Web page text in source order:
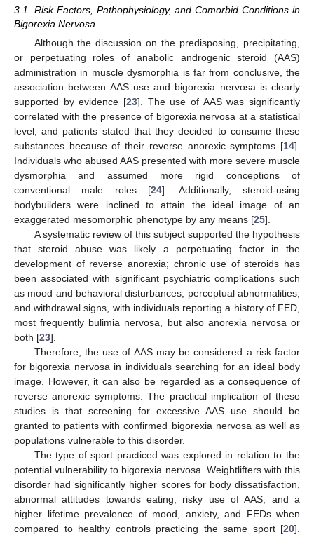
3.1. Risk Factors, Pathophysiology, and Comorbid Conditions in
Bigorexia Nervosa
Although the discussion on the predisposing, precipitating,
or perpetuating roles of anabolic androgenic steroid (AAS)
administration in muscle dysmorphia is far from conclusive, the
association between AAS use and bigorexia nervosa is clearly
supported by evidence [23]. The use of AAS was significantly
correlated with the presence of bigorexia nervosa at a statistical
level, and patients stated that they decided to consume these
substances because of their reverse anorexic symptoms [14].
Individuals who abused AAS presented with more severe muscle
dysmorphia and assumed more rigid conceptions of
conventional male roles [24]. Additionally, steroid-using
bodybuilders were inclined to attain the ideal image of an
exaggerated mesomorphic phenotype by any means [25].
A systematic review of this subject supported the hypothesis
that steroid abuse was likely a perpetuating factor in the
development of reverse anorexia; chronic use of steroids has
been associated with significant psychiatric complications such
as mood and behavioral disturbances, perceptual abnormalities,
and withdrawal signs, with individuals reporting a history of FED,
most frequently bulimia nervosa, but also anorexia nervosa or
both [23].
Therefore, the use of AAS may be considered a risk factor
for bigorexia nervosa in individuals searching for an ideal body
image. However, it can also be regarded as a consequence of
reverse anorexic symptoms. The practical implication of these
studies is that screening for excessive AAS use should be
granted to patients with confirmed bigorexia nervosa as well as
populations vulnerable to this disorder.
The type of sport practiced was explored in relation to the
potential vulnerability to bigorexia nervosa. Weightlifters with this
disorder had significantly higher scores for body dissatisfaction,
abnormal attitudes towards eating, risky use of AAS, and a
higher lifetime prevalence of mood, anxiety, and FEDs when
compared to healthy controls practicing the same sport [20].